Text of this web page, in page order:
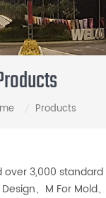
Products
3,000 standard
、M For Mold